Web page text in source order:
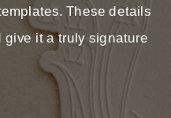
These details
it a truly signature